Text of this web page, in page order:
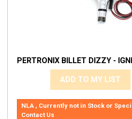
PERTRONIX BILLET DIZZY -
ADD TO MY LIST
NLA , Currently not in Stock or
Contact Us